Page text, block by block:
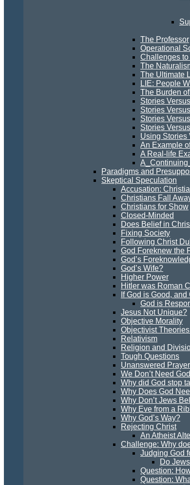
The Professor
Operational
Challenges to
The
The Ultimate
LIE: People
The Burden
Stories
Stories
Stories
Stories
Using Stories
An Example
A Real-life
Paradigms and
Skeptical Speculation
Accusation:
Christians Fall
Christians for Show
Closed-Minded
Does Belief in
Fixing Society
Following Christ
God Foreknew the
God’s
God’s Wife?
Higher Power
Hitler was Roman
If God is Good,
God is
Jesus Not Unique?
Objective Morality
Objectivist
Relativism
Religion and
Tough Questions
Unanswered Prayer
We Don’t Need
Why did God stop
Why Does God
Why Don’t Jews
Why Eve from a
Why God’s Way?
Rejecting Christ
An Atheist
Challenge: Why
Judging God
Do
Question:
Question: